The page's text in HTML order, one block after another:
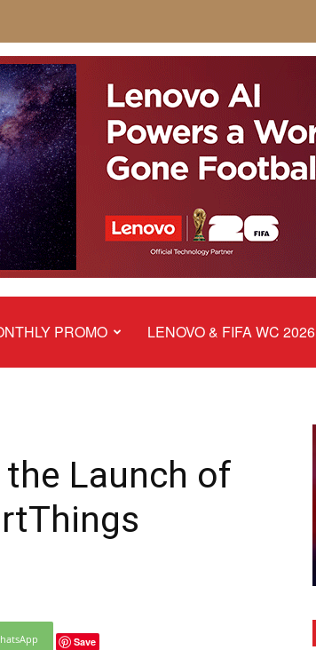
PROMO LENOVO & FIFA WC 2026
Launch of
Save